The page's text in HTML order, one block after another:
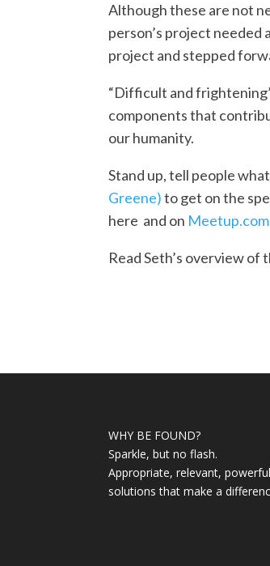
Although these are not
person’s project needed
project and stepped
“Difficult and
components that
our humanity.
Stand up, tell people
Greene)to get on the
here and on Meetup.com
Read Seth’s overview of
WHY BE FOUND?
Sparkle, but no flash.
Appropriate, relevant, powerful
solutions that make a